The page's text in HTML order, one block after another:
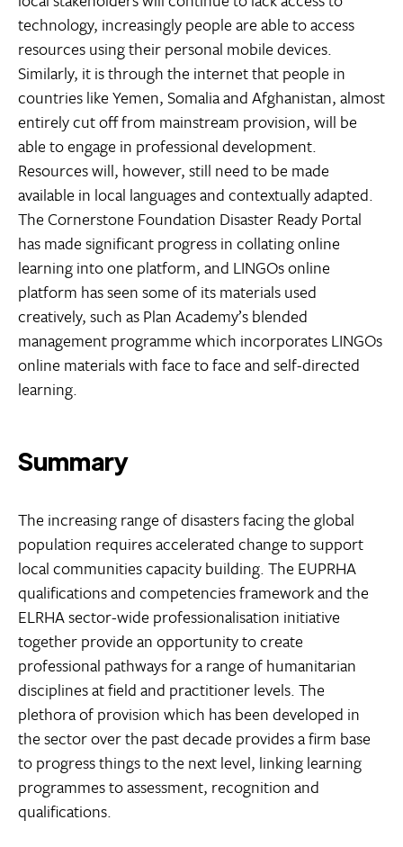
technology, increasingly people are able to access
resources using their personal mobile devices.
Similarly, it is through the internet that people in
countries like Yemen, Somalia and Afghanistan, almost
entirely cut off from mainstream provision, will be
able to engage in professional development.
Resources will, however, still need to be made
available in local languages and contextually adapted.
The Cornerstone Foundation Disaster Ready Portal
has made significant progress in collating online
learning into one platform, and LINGOs online
platform has seen some of its materials used
creatively, such as Plan Academy’s blended
management programme which incorporates LINGOs
online materials with face to face and self-directed
learning.
Summary
The increasing range of disasters facing the global
population requires accelerated change to support
local communities capacity building. The EUPRHA
qualifications and competencies framework and the
ELRHA sector-wide professionalisation initiative
together provide an opportunity to create
professional pathways for a range of humanitarian
disciplines at field and practitioner levels. The
plethora of provision which has been developed in
the sector over the past decade provides a firm base
to progress things to the next level, linking learning
programmes to assessment, recognition and
qualifications.